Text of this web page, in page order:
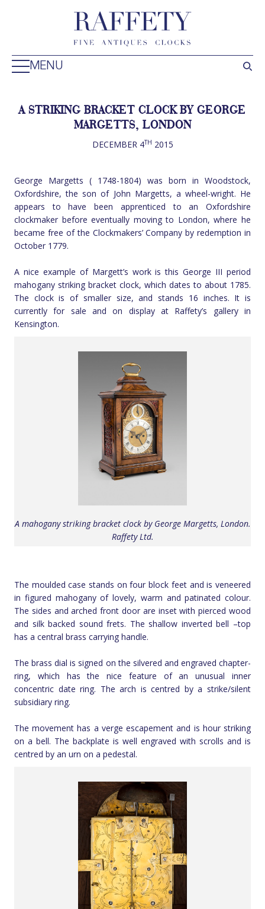
MENU
A STRIKING BRACKET CLOCK BY GEORGE
MARGETTS, LONDON
DECEMBER 4TH 2015
George Margetts ( 1748-1804) was born in Woodstock,
Oxfordshire, the son of John Margetts, a wheel-wright. He
appears to have been apprenticed to an Oxfordshire
clockmaker before eventually moving to London, where he
became free of the Clockmakers’ Company by redemption in
October 1779.
A nice example of Margett’s work is this George III period
mahogany striking bracket clock, which dates to about 1785.
The clock is of smaller size, and stands 16 inches. It is
currently for sale and on display at Raffety’s gallery in
Kensington.
A mahogany striking bracket clock by George Margetts, London.
Raffety Ltd.
The moulded case stands on four block feet and is veneered
in figured mahogany of lovely, warm and patinated colour.
The sides and arched front door are inset with pierced wood
and silk backed sound frets. The shallow inverted bell –top
has a central brass carrying handle.
The brass dial is signed on the silvered and engraved chapter-
ring, which has the nice feature of an unusual inner
concentric date ring. The arch is centred by a strike/silent
subsidiary ring.
The movement has a verge escapement and is hour striking
on a bell. The backplate is well engraved with scrolls and is
centred by an urn on a pedestal.